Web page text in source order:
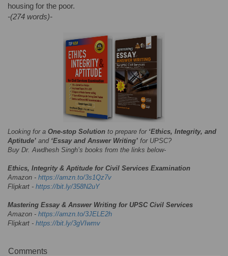
housing for the poor.
-(274 words)-
Looking for a One-stop Solution to prepare for ‘Ethics, Integrity, and
Aptitude’ and ‘Essay and Answer Writing’ for UPSC?
Buy Dr. Awdhesh Singh’s books from the links below-
Ethics, Integrity & Aptitude for Civil Services Examination
Amazon - https://amzn.to/3s1Qz7v
Flipkart - https://bit.ly/358N2uY
Mastering Essay & Answer Writing for UPSC Civil Services
Amazon - https://amzn.to/3JELE2h
Flipkart - https://bit.ly/3gVIwmv
Comments